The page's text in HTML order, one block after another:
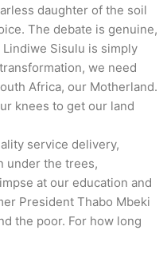
daughter of the soil
The debate is genuine,
Sisulu is simply
we need
Africa, our Motherland.
knees to get our land
service delivery,
under the trees,
at our education and
President Thabo Mbeki
the poor. For how long